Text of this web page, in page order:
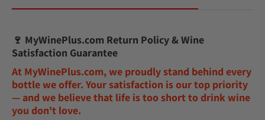
🍷 MyWinePlus.com Return Policy & Wine
Satisfaction Guarantee
At MyWinePlus.com, we proudly stand behind every
bottle we offer. Your satisfaction is our top priority
— and we believe that life is too short to drink wine
you don't love.